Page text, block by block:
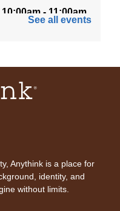
- 11:00am
Library
Street -Huron
Room
See all events
Anythink is a place for
identity, and
without limits.